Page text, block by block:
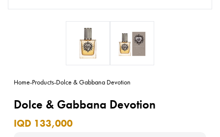
Home-Products-Dolce & Gabbana Devotion
Dolce & Gabbana Devotion
IQD 133,000